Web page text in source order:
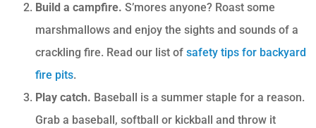
Build a campfire. S’mores anyone? Roast some
marshmallows and enjoy the sights and sounds of a
crackling fire. Read our list of safety tips for backyard
fire pits.
Play catch. Baseball is a summer staple for a reason.
Grab a baseball, softball or kickball and throw it